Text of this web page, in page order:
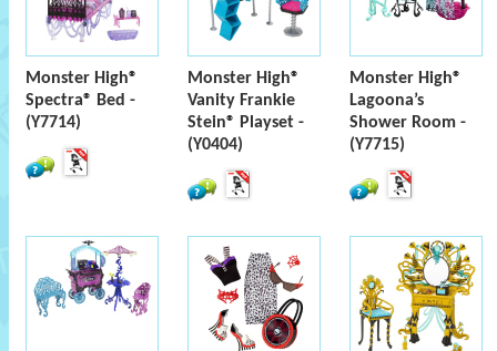
Monster High®
Spectra® Bed -
(Y7714)
Monster High®
Vanity Frankie
Stein® Playset -
(Y0404)
Monster High®
Lagoona’s
Shower Room -
(Y7715)